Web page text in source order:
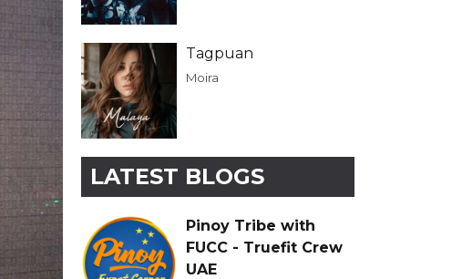
Tagpuan
Moira
LATEST BLOGS
Pinoy Tribe with
FUCC - Truefit Crew
UAE